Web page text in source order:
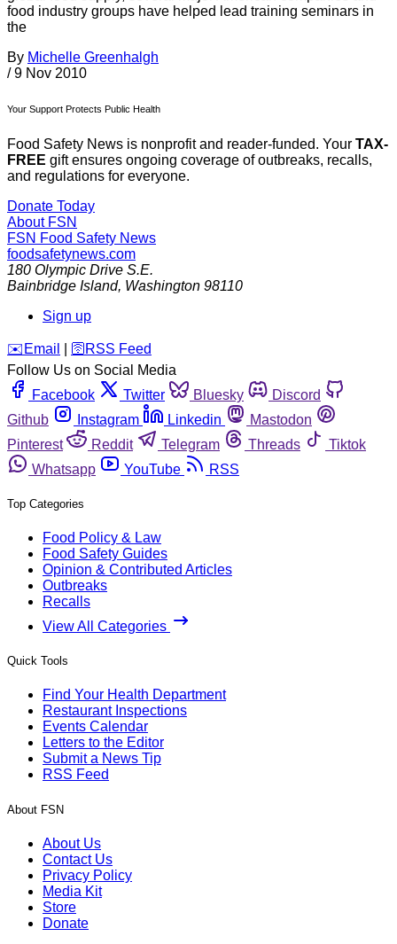
food industry groups have helped lead training seminars in
the
By Michelle Greenhalgh
/ 9 Nov 2010
Your Support Protects Public Health
Food Safety News is nonprofit and reader-funded. Your TAX-
FREE gift ensures ongoing coverage of outbreaks, recalls,
and regulations for everyone.
Donate Today
About FSN
FSN Food Safety News
foodsafetynews.com
180 Olympic Drive S.E.
Bainbridge Island, Washington 98110
Sign up
️✉️ Email 🛜 RSS Feed
Follow Us on Social Media
Facebook
Twitter Bluesky
Discord
Github
Instagram Linkedin
Mastodon
Pinterest
Reddit Telegram Threads
Tiktok
Whatsapp
YouTube RSS
Top Categories
Food Policy & Law
Food Safety Guides
Opinion & Contributed Articles
Outbreaks
Recalls
View All Categories
Quick Tools
Find Your Health Department
Restaurant Inspections
Events Calendar
Letters to the Editor
Submit a News Tip
RSS Feed
About FSN
About Us
Contact Us
Privacy Policy
Media Kit
Store
Donate